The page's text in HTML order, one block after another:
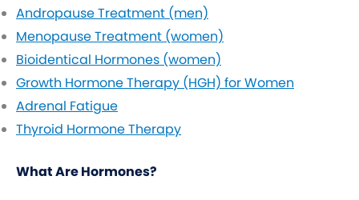
Andropause Treatment (men)
Menopause Treatment (women)
Bioidentical Hormones (women)
Growth Hormone Therapy (HGH) for Women
Adrenal Fatigue
Thyroid Hormone Therapy
What Are Hormones?